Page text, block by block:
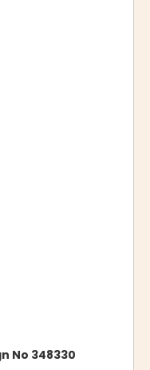
No 348330